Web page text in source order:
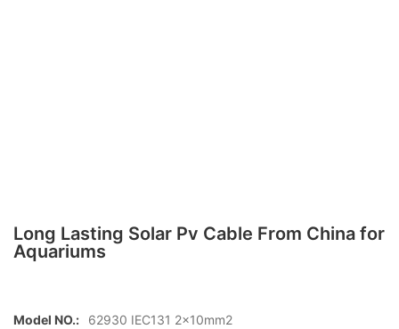
Long Lasting Solar Pv Cable From China for
Aquariums
Model NO.: 62930 IEC131 2x10mm2